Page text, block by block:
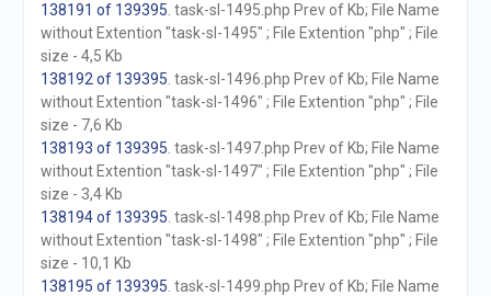
138191 of 139395 . task-sl-1495.php Prev of Kb; File Name
without Extention "task-sl-1495" ; File Extention "php" ; File
size - 4,5 Kb
138192 of 139395 . task-sl-1496.php Prev of Kb; File Name
without Extention "task-sl-1496" ; File Extention "php" ; File
size - 7,6 Kb
138193 of 139395 . task-sl-1497.php Prev of Kb; File Name
without Extention "task-sl-1497" ; File Extention "php" ; File
size - 3,4 Kb
138194 of 139395 . task-sl-1498.php Prev of Kb; File Name
without Extention "task-sl-1498" ; File Extention "php" ; File
size - 10,1 Kb
138195 of 139395 . task-sl-1499.php Prev of Kb; File Name